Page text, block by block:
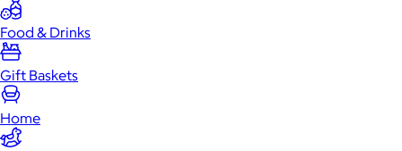
Food & Drinks
Gift Baskets
Home